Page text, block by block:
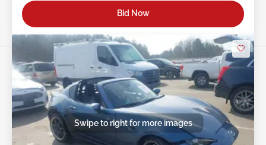
Bid Now
Swipe to right for more images